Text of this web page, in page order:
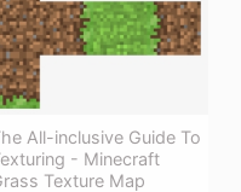
All-inclusive Guide To
- Minecraft
Texture Map